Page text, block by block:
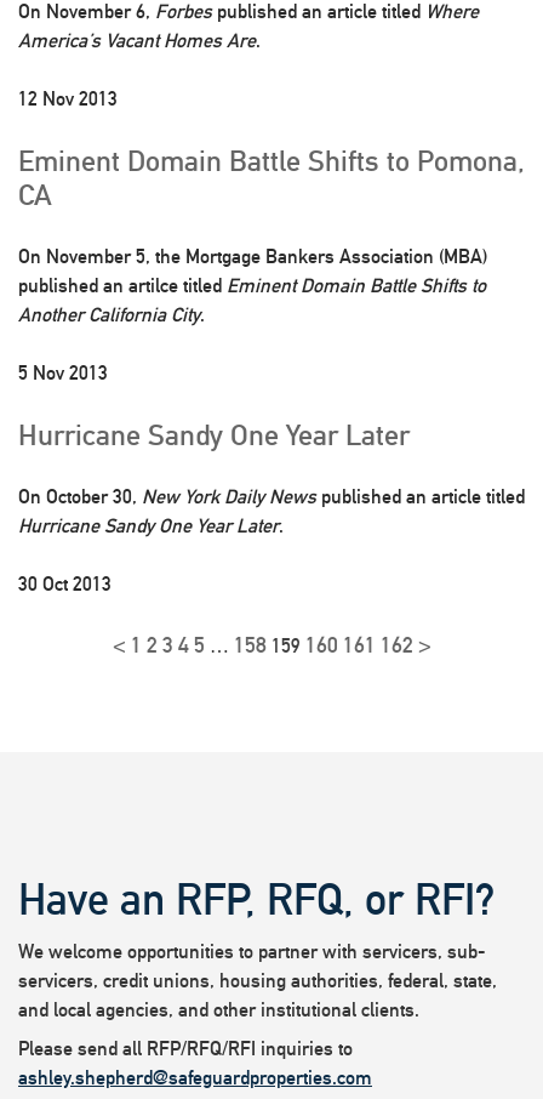
On November 6, Forbespublished an article titled Where
America’s Vacant Homes Are.
12 Nov 2013
Eminent Domain Battle Shifts to Pomona,
CA
On November 5, the Mortgage Bankers Association (MBA)
published an artilce titled Eminent Domain Battle Shifts to
Another California City.
5 Nov 2013
Hurricane Sandy One Year Later
On October 30, New York Daily Newspublished an article titled
Hurricane Sandy One Year Later.
30 Oct 2013
< 1 2 3 4 5 … 158 159 160 161 162 >
Have an RFP, RFQ, or RFI?
We welcome opportunities to partner with servicers, sub-
servicers, credit unions, housing authorities, federal, state,
and local agencies, and other institutional clients.
Please send all RFP/RFQ/RFI inquiries to
ashley.shepherd@safeguardproperties.com